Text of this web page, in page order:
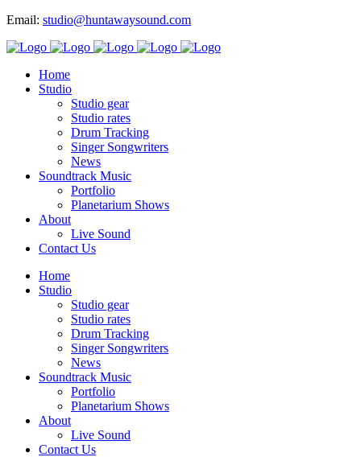
Email: studio@huntawaysound.com
Home
Studio
Studio gear
Studio rates
Drum Tracking
Singer Songwriters
News
Soundtrack Music
Portfolio
Planetarium Shows
About
Live Sound
Contact Us
Home
Studio
Studio gear
Studio rates
Drum Tracking
Singer Songwriters
News
Soundtrack Music
Portfolio
Planetarium Shows
About
Live Sound
Contact Us